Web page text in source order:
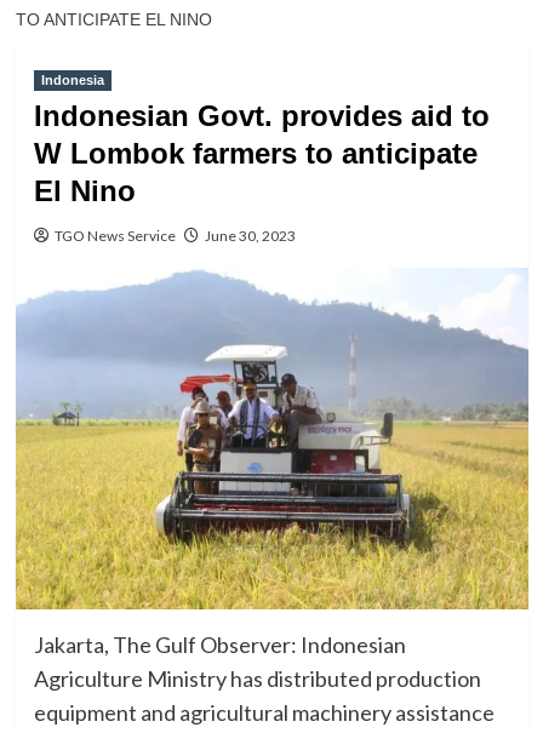
TO ANTICIPATE EL NINO
Indonesia
Indonesian Govt. provides aid to
W Lombok farmers to anticipate
El Nino
TGO News Service June 30, 2023
Jakarta, The Gulf Observer: Indonesian
Agriculture Ministry has distributed production
equipment and agricultural machinery assistance